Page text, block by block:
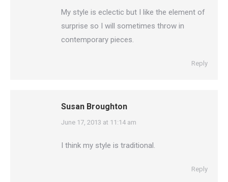
My style is eclectic but I like the element of
surprise so I will sometimes throw in
contemporary pieces.
Reply
Susan Broughton
says:
June 17, 2013 at 11:14 am
I think my style is traditional.
Reply